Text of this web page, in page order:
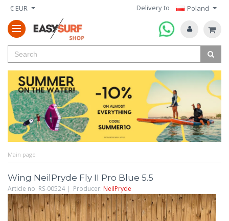
€ EUR Delivery to Poland
Main page
Wing NeilPryde Fly II Pro Blue 5.5
Article no. RS-00524 | Producer: NeilPryde